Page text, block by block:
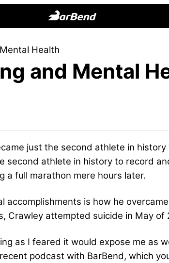
Online
Home
for
Health
and Mental
just the second athlete in
second athlete in history to record
a full marathon mere hours later.
accomplishments is how he
Crawley attempted suicide in May of
as I feared it would expose me as
podcast with BarBend, which